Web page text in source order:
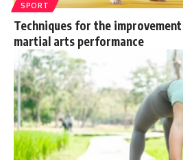
SPORT
Techniques for the
martial arts performance